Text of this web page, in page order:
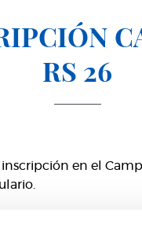
RS 26
inscripción en el